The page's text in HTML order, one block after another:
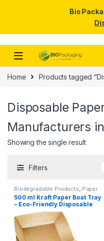
Skip to navigation
Skip to content
Home Products tagged
Disposable
Manufacturers
Showing the single result
Filters
Biodegradable Products Paper
Food Packaging Paper
Products,Top Selling
Uncategorized
500 ml Kraft Paper Boat Tray
– Eco-Friendly Disposable
Paper Food Boats | Kraft
Paper Trays for Snacks,
Fries, Nachos, Popcorn &
Street Food | Leak-Resistant
& Sturdy
Bio